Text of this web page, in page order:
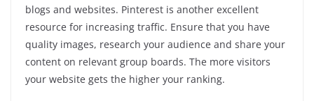
blogs and websites. Pinterest is another excellent
resource for increasing traffic. Ensure that you have
quality images, research your audience and share your
content on relevant group boards. The more visitors
your website gets the higher your ranking.